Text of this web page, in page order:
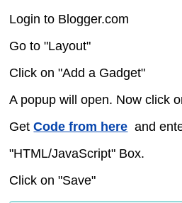
Login to Blogger.com
Go to "Layout"
Click on "Add a Gadget"
A popup will open. Now click
GetCode from here and
"HTML/JavaScript" Box.
Click on "Save"